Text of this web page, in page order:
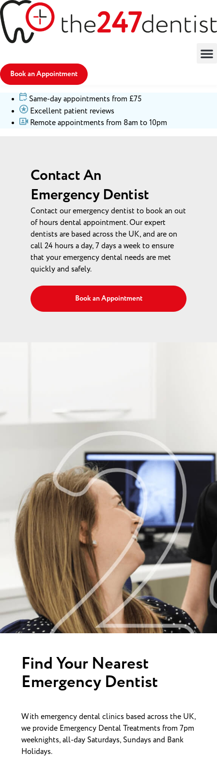
Book an Appointment
Same-day appointments from £75
Excellent patient reviews
Remote appointments from 8am to 10pm
Contact An
Emergency Dentist
Contact our emergency dentist to book an out
of hours dental appointment. Our expert
dentists are based across the UK, and are on
call 24 hours a day, 7 days a week to ensure
that your emergency dental needs are met
quickly and safely.
Book an Appointment
Find Your Nearest
Emergency Dentist
With emergency dental clinics based across the UK,
we provide Emergency Dental Treatments from 7pm
weeknights, all-day Saturdays, Sundays and Bank
Holidays.